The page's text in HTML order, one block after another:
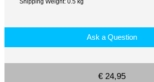
Ask a Question
€ 24,95